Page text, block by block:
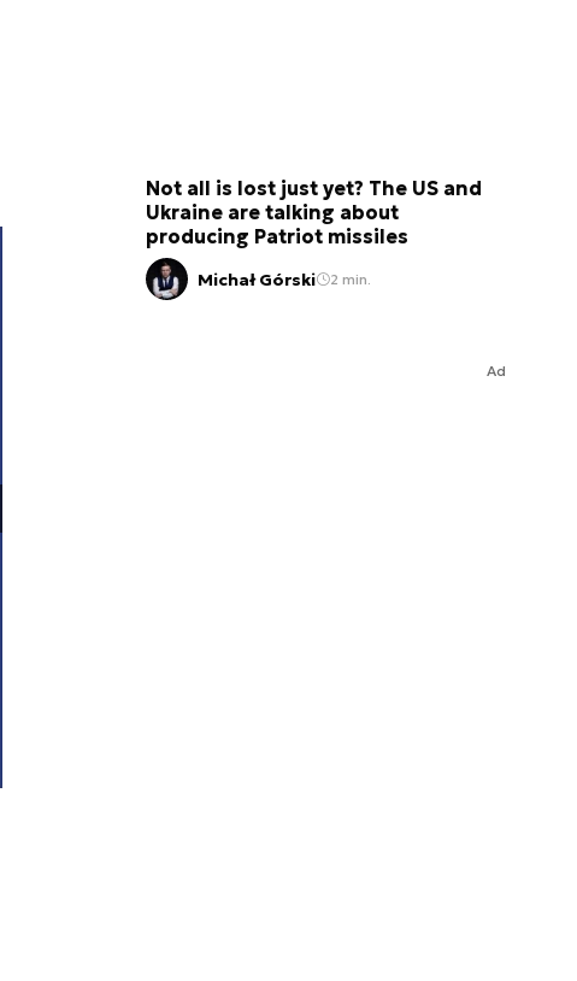
Not all is lost just yet? The US and
Ukraine are talking about
producing Patriot missiles
Michał Górski 2 min.
Ad